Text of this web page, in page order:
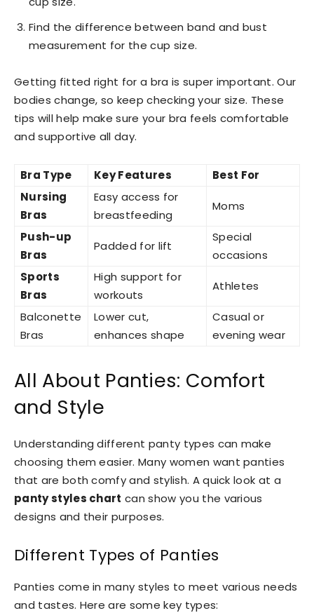
Find the difference between band and bust
measurement for the cup size.
Getting fitted right for a bra is super important. Our
bodies change, so keep checking your size. These
tips will help make sure your bra feels comfortable
and supportive all day.
Bra Type Key Features
Best For
Nursing
Bras
Easy access for
breastfeeding
Moms
Push-up
Bras
Padded for lift
Special
occasions
Sports
Bras
High support for
workouts
Athletes
Balconette
Bras
Lower cut,
enhances shape
Casual or
evening wear
All About Panties: Comfort
and Style
Understanding different panty types can make
choosing them easier. Many women want panties
that are both comfy and stylish. A quick look at a
panty styles chart can show you the various
designs and their purposes.
Different Types of Panties
Panties come in many styles to meet various needs
and tastes. Here are some key types: